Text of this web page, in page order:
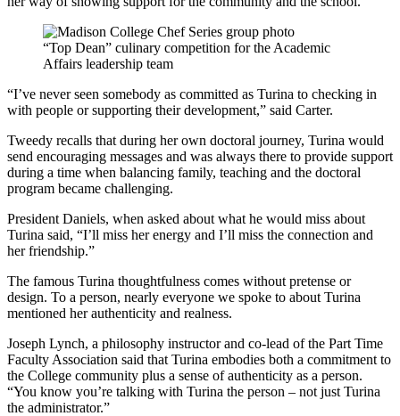
“Top Dean” culinary competition for the Academic
Affairs leadership team
“I’ve never seen somebody as committed as Turina to checking in
with people or supporting their development,” said Carter.
Tweedy recalls that during her own doctoral journey, Turina would
send encouraging messages and was always there to provide support
during a time when balancing family, teaching and the doctoral
program became challenging.
President Daniels, when asked about what he would miss about
Turina said, “I’ll miss her energy and I’ll miss the connection and
her friendship.”
The famous Turina thoughtfulness comes without pretense or
design. To a person, nearly everyone we spoke to about Turina
mentioned her authenticity and realness.
Joseph Lynch, a philosophy instructor and co-lead of the Part Time
Faculty Association said that Turina embodies both a commitment to
the College community plus a sense of authenticity as a person.
“You know you’re talking with Turina the person – not just Turina
the administrator.”